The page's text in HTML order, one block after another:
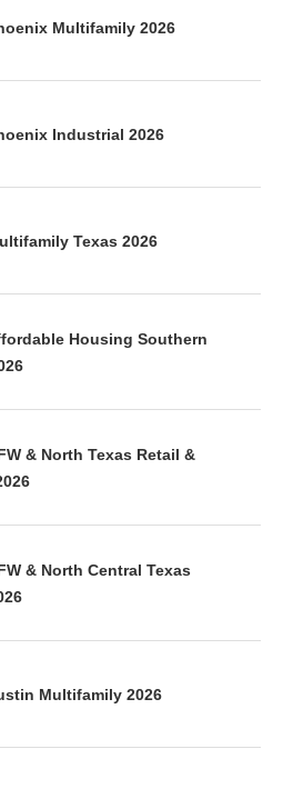
Multifamily 2026
Industrial 2026
Texas 2026
Housing Southern
& North Texas Retail &
& North Central Texas
Multifamily 2026